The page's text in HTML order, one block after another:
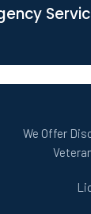
We Offer